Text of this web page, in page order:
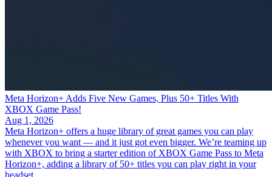
Meta Horizon+ Adds Five New Games, Plus 50+ Titles With
XBOX Game Pass!
Aug 1, 2026
Meta Horizon+ offers a huge library of great games you can play
whenever you want — and it just got even bigger. We’re teaming up
with XBOX to bring a starter edition of XBOX Game Pass to Meta
Horizon+, adding a library of 50+ titles you can play right in your
headset.